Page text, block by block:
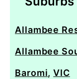
Allambee
Allambee
Baromi,VIC